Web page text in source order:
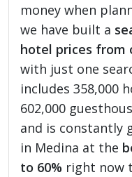
money when
we have built a
hotel prices from
with just one
includes 358,000
602,000
and is constantly
in Medina at the
to 60% right now